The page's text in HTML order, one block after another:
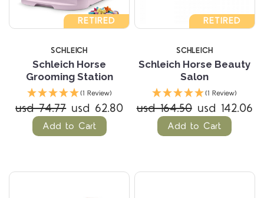
RETIRED
SCHLEICH
Schleich Horse
Grooming Station
(1 Review)
usd 74.77 usd 62.80
Add to Cart
RETIRED
SCHLEICH
Schleich Horse Beauty
Salon
(1 Review)
usd 164.50 usd 142.06
Add to Cart